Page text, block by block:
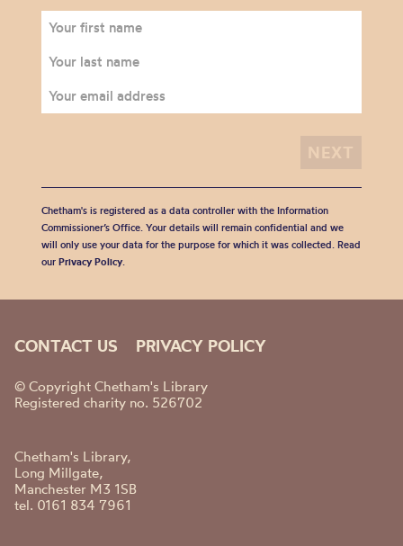
Chetham's is registered as a data controller with the Information
Commissioner’s Office. Your details will remain confidential and we
will only use your data for the purpose for which it was collected. Read
our Privacy Policy.
CONTACT US PRIVACY POLICY
© Copyright Chetham's Library
Registered charity no. 526702
Chetham's Library,
Long Millgate,
Manchester M3 1SB
tel. 0161 834 7961